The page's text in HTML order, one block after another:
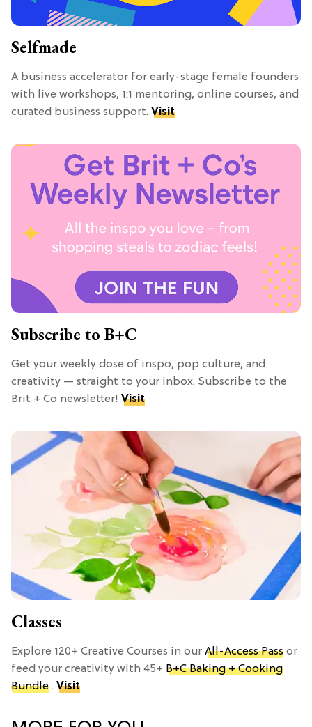
Selfmade
A business accelerator for early-stage female founders
with live workshops, 1:1 mentoring, online courses, and
curated business support. Visit
Subscribe to B+C
Get your weekly dose of inspo, pop culture, and
creativity — straight to your inbox. Subscribe to the
Brit + Co newsletter! Visit
Classes
Explore 120+ Creative Courses in our All-Access Pass or
feed your creativity with 45+ B+C Baking + Cooking
Bundle . Visit